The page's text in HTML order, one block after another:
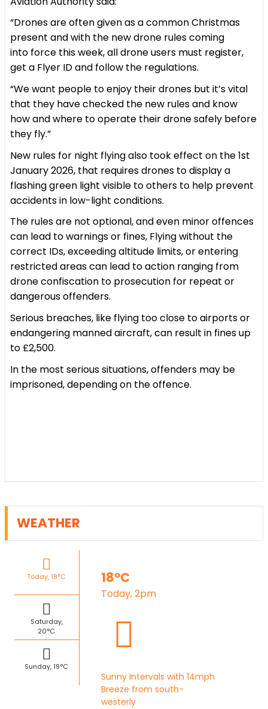
“Drones are often given as a common Christmas
present and with the new drone rules coming
into force this week, all drone users must register,
get a Flyer ID and follow the regulations.
“We want people to enjoy their drones but it’s vital
that they have checked the new rules and know
how and where to operate their drone safely before
they fly.”
New rules for night flying also took effect on the 1st
January 2026, that requires drones to display a
flashing green light visible to others to help prevent
accidents in low-light conditions.
The rules are not optional, and even minor offences
can lead to warnings or fines, Flying without the
correct IDs, exceeding altitude limits, or entering
restricted areas can lead to action ranging from
drone confiscation to prosecution for repeat or
dangerous offenders.
Serious breaches, like flying too close to airports or
endangering manned aircraft, can result in fines up
to £2,500.
In the most serious situations, offenders may be
imprisoned, depending on the offence.
WEATHER
Today, 18°C
Saturday,
20°C
Sunday, 19°C
18°C
Today, 2pm
Sunny Intervals with 14mph
Breeze from south-
westerly